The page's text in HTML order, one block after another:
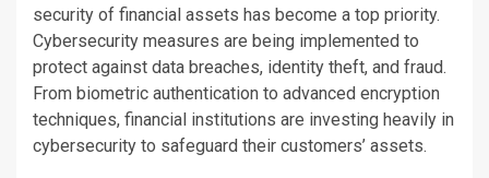
security of financial assets has become a top priority.
Cybersecurity measures are being implemented to
protect against data breaches, identity theft, and fraud.
From biometric authentication to advanced encryption
techniques, financial institutions are investing heavily in
cybersecurity to safeguard their customers’ assets.